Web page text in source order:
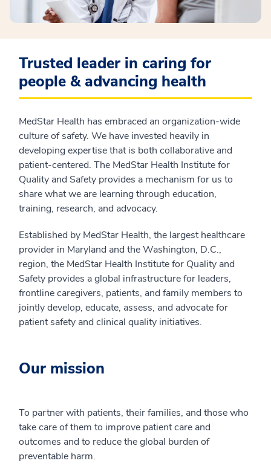
Trusted leader in caring for
people & advancing health
MedStar Health has embraced an organization-wide
culture of safety. We have invested heavily in
developing expertise that is both collaborative and
patient-centered. The MedStar Health Institute for
Quality and Safety provides a mechanism for us to
share what we are learning through education,
training, research, and advocacy.
Established by MedStar Health, the largest healthcare
provider in Maryland and the Washington, D.C.,
region, the MedStar Health Institute for Quality and
Safety provides a global infrastructure for leaders,
frontline caregivers, patients, and family members to
jointly develop, educate, assess, and advocate for
patient safety and clinical quality initiatives.
Our mission
To partner with patients, their families, and those who
take care of them to improve patient care and
outcomes and to reduce the global burden of
preventable harm.